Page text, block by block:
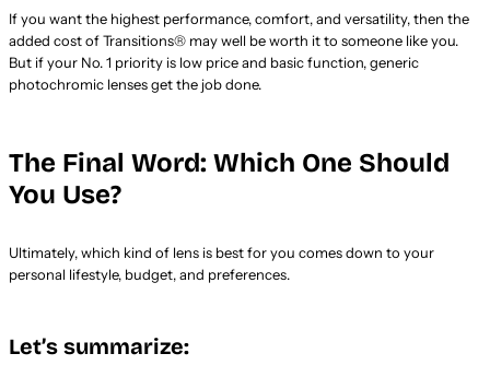
If you want the highest performance, comfort, and versatility, then the
added cost of Transitions® may well be worth it to someone like you.
But if your No. 1 priority is low price and basic function, generic
photochromic lenses get the job done.
The Final Word: Which One Should
You Use?
Ultimately, which kind of lens is best for you comes down to your
personal lifestyle, budget, and preferences.
Let’s summarize: